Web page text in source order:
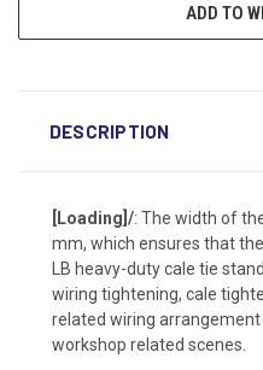
ADD TO
DESCRIPTION
[Loading]/: The width of
mm, which ensures that
LB heavy-duty cale tie
wiring tightening, cale
related wiring arrangement
workshop related scenes.